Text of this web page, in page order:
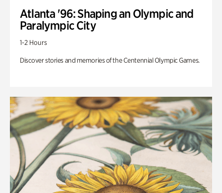
Atlanta '96: Shaping an Olympic and
Paralympic City
1-2 Hours
Discover stories and memories of the Centennial Olympic Games.